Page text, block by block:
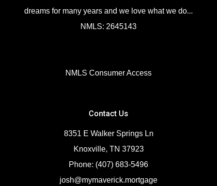
dreams for many years and we love what we do...
NMLS: 2645143
NMLS Consumer Access
Contact Us
8351 E Walker Springs Ln
Knoxville, TN 37923
Phone: (407) 683-5496
josh@mymaverick.mortgage